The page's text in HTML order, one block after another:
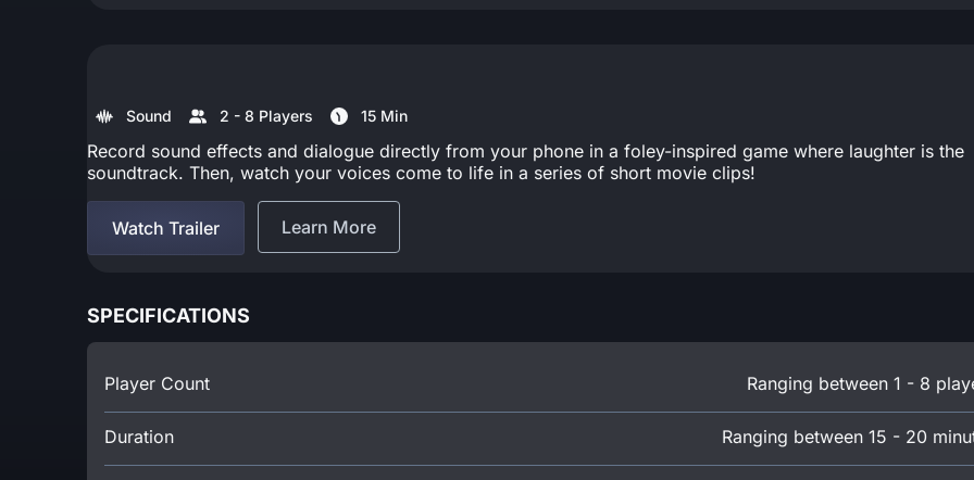
Sound 2 - 8 Players 15 Min
Record sound effects and dialogue directly from your phone in a foley-inspired game where laughter is the
soundtrack. Then, watch your voices come to life in a series of short movie clips!
Watch Trailer Learn More
SPECIFICATIONS
Player Count Ranging between 1 - 8
Duration Ranging between 15 - 20